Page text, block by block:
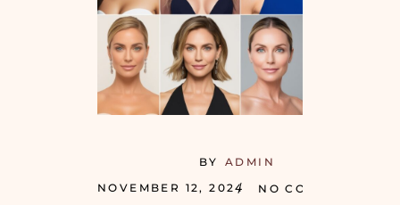
NOVEMBER 12, 2024 NO COMMENTS
BY ADMIN